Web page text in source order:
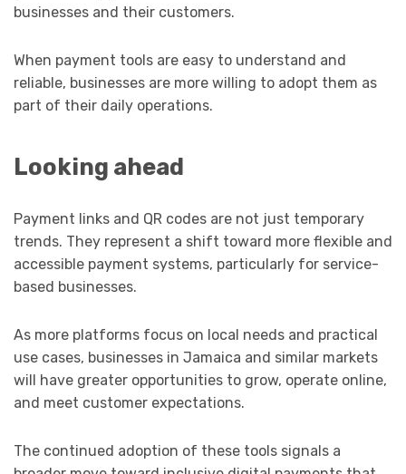
businesses and their customers.
When payment tools are easy to understand and
reliable, businesses are more willing to adopt them as
part of their daily operations.
Looking ahead
Payment links and QR codes are not just temporary
trends. They represent a shift toward more flexible and
accessible payment systems, particularly for service-
based businesses.
As more platforms focus on local needs and practical
use cases, businesses in Jamaica and similar markets
will have greater opportunities to grow, operate online,
and meet customer expectations.
The continued adoption of these tools signals a